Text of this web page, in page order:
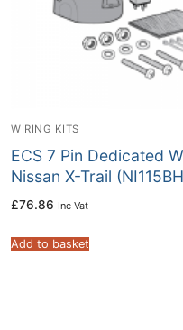
WIRING KITS
ECS 7 Pin Dedicated
Nissan X-Trail
£76.86 Inc Vat
Add to basket